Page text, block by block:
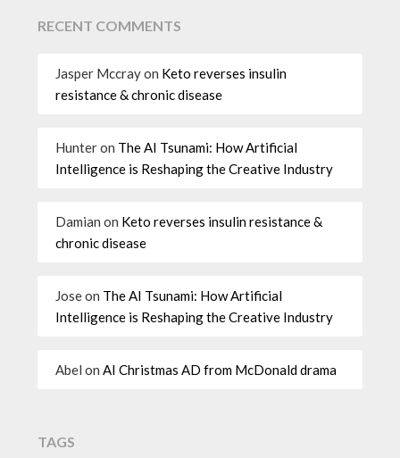
RECENT COMMENTS
Jasper Mccrayon Keto reverses insulin
resistance & chronic disease
Hunteron The AI Tsunami: How Artificial
Intelligence is Reshaping the Creative Industry
Damian on Keto reverses insulin resistance &
chronic disease
Joseon The AI Tsunami: How Artificial
Intelligence is Reshaping the Creative Industry
Abel onAI Christmas AD from McDonald drama
TAGS